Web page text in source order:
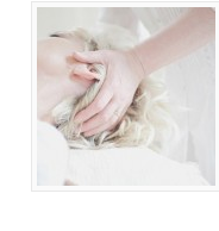
Methods
That
Actually
Matter